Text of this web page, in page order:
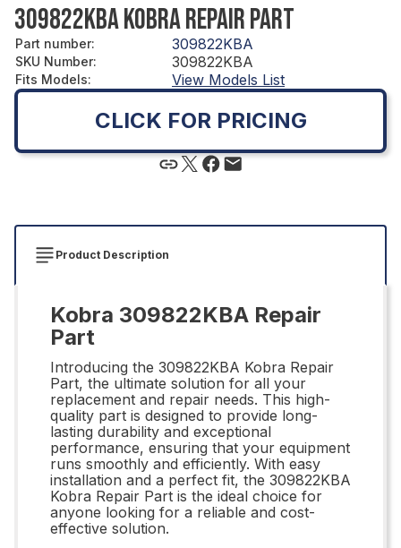
309822KBA KOBRA REPAIR PART
Part number: 309822KBA
SKU Number: 309822KBA
Fits Models: View Models List
CLICK FOR PRICING
Product Description
Kobra 309822KBA Repair
Part
Introducing the 309822KBA Kobra Repair
Part, the ultimate solution for all your
replacement and repair needs. This high-
quality part is designed to provide long-
lasting durability and exceptional
performance, ensuring that your equipment
runs smoothly and efficiently. With easy
installation and a perfect fit, the 309822KBA
Kobra Repair Part is the ideal choice for
anyone looking for a reliable and cost-
effective solution.